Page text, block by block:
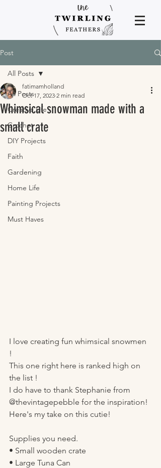
Post
All Posts
Creative Life
Crochet
DIY Projects
Faith
Gardening
Home Life
Painting Projects
Must Haves
All Posts
Whimsical snowman made with a
small crate
fatimamholland
Oct 17, 2023 2 min read
I love creating fun whimsical snowmen
!
This one right here is ranked high on
the list !
I do have to thank Stephanie from
@thevintagepebble for the inspiration!
Here's my take on this cutie!
Supplies you need.
• Small wooden crate
• Large Tuna Can